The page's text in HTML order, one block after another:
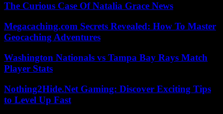
The Curious Case Of Natalia Grace News
Megacaching.com Secrets Revealed: How To Master
Geocaching Adventures
Washington Nationals vs Tampa Bay Rays Match
Player Stats
Nothing2Hide.Net Gaming: Discover Exciting Tips
to Level Up Fast